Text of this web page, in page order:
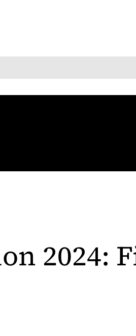
2024: